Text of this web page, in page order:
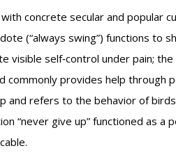
concrete secular and popular
(“always swing”) functions to
self‑control under pain; the
provides help through
and refers to the behavior of
“never give up” functioned as